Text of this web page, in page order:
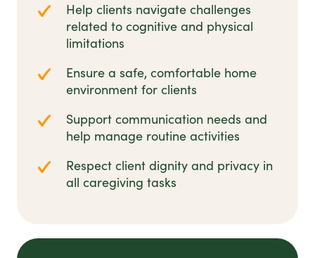
Help clients navigate challenges
related to cognitive and physical
limitations
Ensure a safe, comfortable home
environment for clients
Support communication needs and
help manage routine activities
Respect client dignity and privacy in
all caregiving tasks